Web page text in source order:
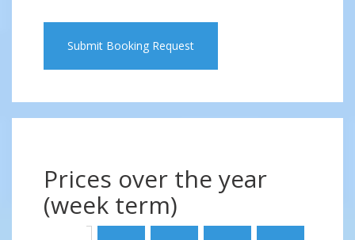
Submit Booking Request
Prices over the year
(week term)